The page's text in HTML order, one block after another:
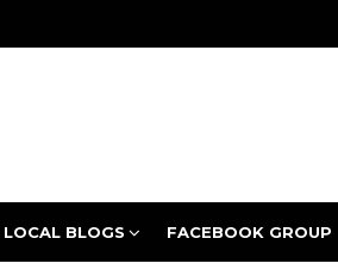
BLOGS FACEBOOK GROUP